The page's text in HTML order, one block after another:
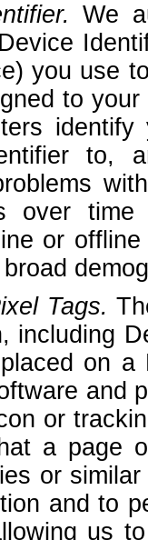
We
you use
to
to,
over
or
Tags.
including
on a
and
or
a page
or
and to
us